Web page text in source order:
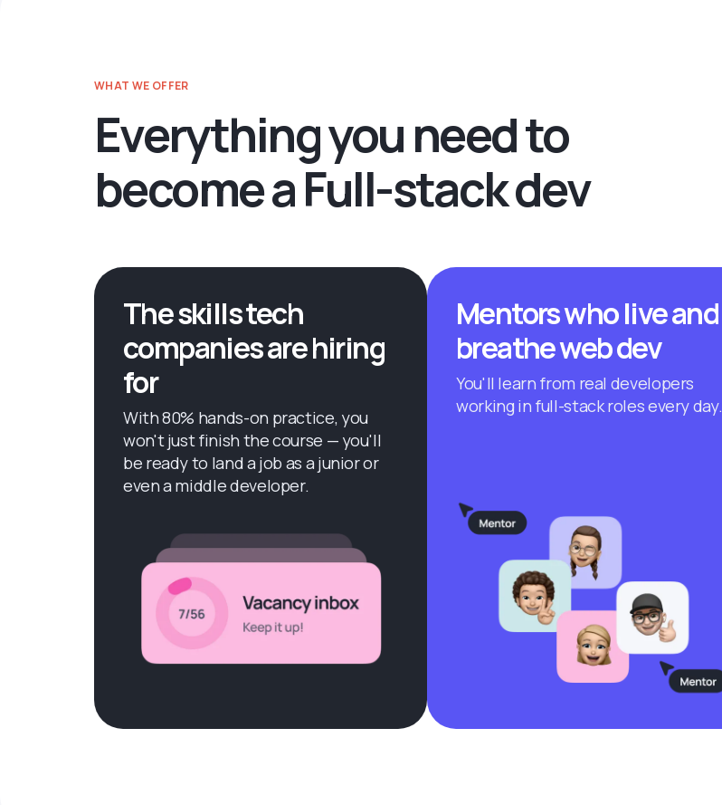
WHAT WE OFFER
Everything you need to
become a Full-stack dev
The skills tech
companies are hiring
for
With 80% hands-on practice, you
won't just finish the course — you'll
be ready to land a job as a junior or
even a middle developer.
Mentors who live and
breathe web dev
You'll learn from real developers
working in full-stack roles every day.